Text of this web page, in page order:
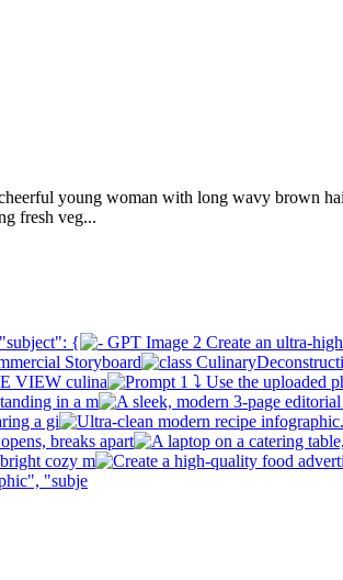
young woman with long wavy brown
fresh veg...